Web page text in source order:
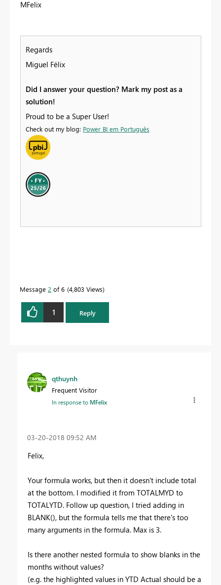
MFelix
Regards
Miguel Félix
Did I answer your question? Mark my post as a
solution!
Proud to be a Super User!
Check out my blog: Power BI em Português
Message 2 of 6 4,803 Views
1 Reply
qthuynh
Frequent Visitor
In response to MFelix
‎03-20-2018 09:52 AM
Felix,
Your formula works, but then it doesn't include total
at the bottom. I modified it from TOTALMYD to
TOTALYTD. Follow up question, I tried adding in
BLANK(), but the formula tells me that there's too
many arguments in the formula. Max is 3.
Is there another nested formula to show blanks in the
months without values?
(e.g. the highlighted values in YTD Actual should be a